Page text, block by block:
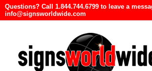
Questions? Call 1.844.744.6799 to leave a
info@signsworldwide.com